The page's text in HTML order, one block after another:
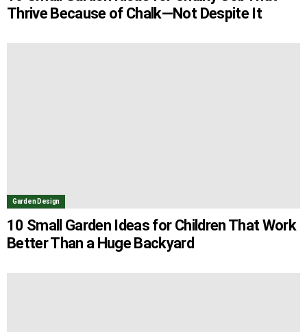
Thrive Because of Chalk—Not Despite It
Garden Design
10 Small Garden Ideas for Children That Work
Better Than a Huge Backyard